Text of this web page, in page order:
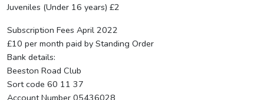
Juveniles (Under 16 years) £2
Subscription Fees April 2022
£10 per month paid by Standing Order
Bank details:
Beeston Road Club
Sort code 60 11 37
Account Number 05436028